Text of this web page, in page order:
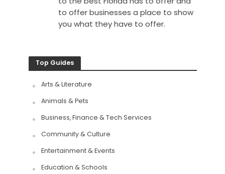
to offer businesses a place to show
you what they have to offer.
Top Guides
Arts & Literature
Animals & Pets
Business, Finance & Tech Services
Community & Culture
Entertainment & Events
Education & Schools